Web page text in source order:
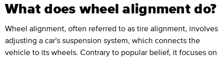
What does wheel alignment do?
Wheel alignment, often referred to as tire alignment, involves
adjusting a car's suspension system, which connects the
vehicle to its wheels. Contrary to popular belief, it focuses on